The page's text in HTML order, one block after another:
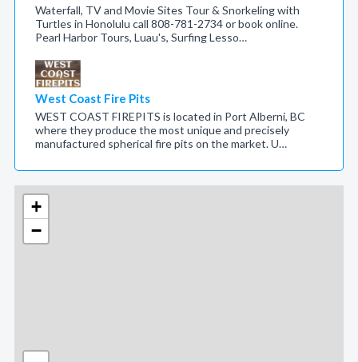
+
−
Waterfall, TV and Movie Sites Tour & Snorkeling with
Turtles in Honolulu call 808-781-2734 or book online.
Pearl Harbor Tours, Luau's, Surfing Lesso…
West Coast Fire Pits
WEST COAST FIREPITS is located in Port Alberni, BC
where they produce the most unique and precisely
manufactured spherical fire pits on the market. U…